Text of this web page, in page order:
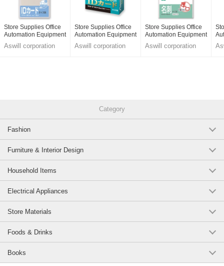
Store Supplies Office
Automation Equipment
Aswill corporation
Store Supplies Office
Automation Equipment
Aswill corporation
Store Supplies Office
Automation Equipment
Aswill corporation
Category
Fashion
Furniture & Interior Design
Household Items
Electrical Appliances
Store Materials
Foods & Drinks
Books